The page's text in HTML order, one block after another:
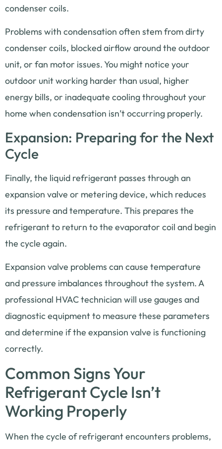
condenser coils.
Problems with condensation often stem from dirty
condenser coils, blocked airflow around the outdoor
unit, or fan motor issues. You might notice your
outdoor unit working harder than usual, higher
energy bills, or inadequate cooling throughout your
home when condensation isn’t occurring properly.
Expansion: Preparing for the Next
Cycle
Finally, the liquid refrigerant passes through an
expansion valve or metering device, which reduces
its pressure and temperature. This prepares the
refrigerant to return to the evaporator coil and begin
the cycle again.
Expansion valve problems can cause temperature
and pressure imbalances throughout the system. A
professional HVAC technician will use gauges and
diagnostic equipment to measure these parameters
and determine if the expansion valve is functioning
correctly.
Common Signs Your
Refrigerant Cycle Isn’t
Working Properly
When the cycle of refrigerant encounters problems,